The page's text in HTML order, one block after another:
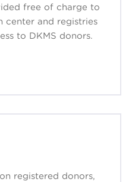
free of charge to
center and registries
to DKMS donors.
registered donors,